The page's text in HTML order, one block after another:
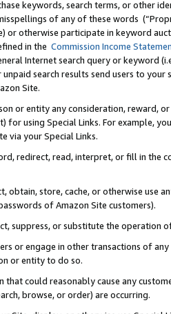
keywords, search terms, or other
of any of these words
or otherwise participate in keyword
in the Commission Income
Internet search query or keyword
search results send users to
Site.
or entity any consideration, reward,
for using Special Links. For example,
via your Special Links.
redirect, read, interpret, or fill in
obtain, store, cache, or otherwise use
of Amazon Site customers).
suppress, or substitute the operation
or engage in other transactions of
or entity to do so.
that could reasonably cause any
browse, or order) are occurring.